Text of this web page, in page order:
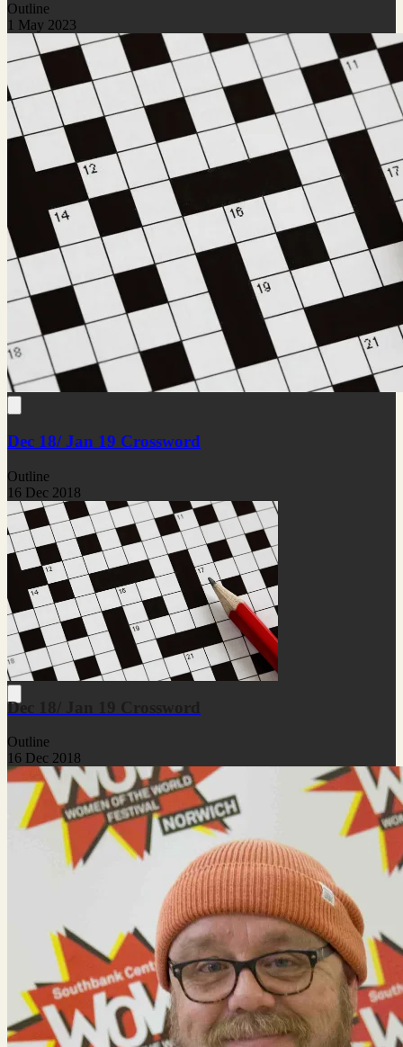
Outline
1 May 2023
Dec 18/ Jan 19 Crossword
Outline
16 Dec 2018
Dec 18/ Jan 19 Crossword
Outline
16 Dec 2018